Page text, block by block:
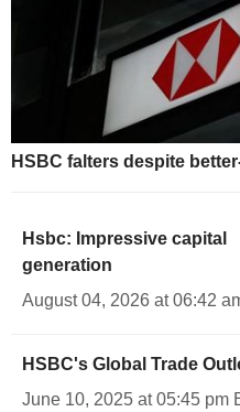
HSBC falters despite
Hsbc: Impressive capital
generation
August 04, 2026 at 06:42
HSBC's Global Trade
June 10, 2025 at 05:45 pm